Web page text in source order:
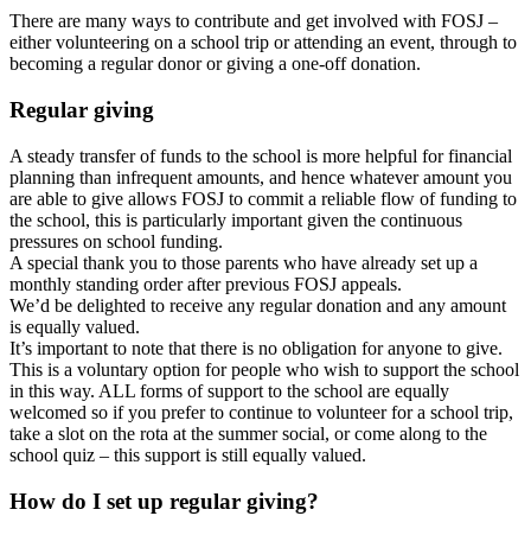
There are many ways to contribute and get involved with FOSJ –
either volunteering on a school trip or attending an event, through to
becoming a regular donor or giving a one-off donation.
Regular giving
A steady transfer of funds to the school is more helpful for financial
planning than infrequent amounts, and hence whatever amount you
are able to give allows FOSJ to commit a reliable flow of funding to
the school, this is particularly important given the continuous
pressures on school funding.
A special thank you to those parents who have already set up a
monthly standing order after previous FOSJ appeals.
We’d be delighted to receive any regular donation and any amount
is equally valued.
It’s important to note that there is no obligation for anyone to give.
This is a voluntary option for people who wish to support the school
in this way. ALL forms of support to the school are equally
welcomed so if you prefer to continue to volunteer for a school trip,
take a slot on the rota at the summer social, or come along to the
school quiz – this support is still equally valued.
How do I set up regular giving?